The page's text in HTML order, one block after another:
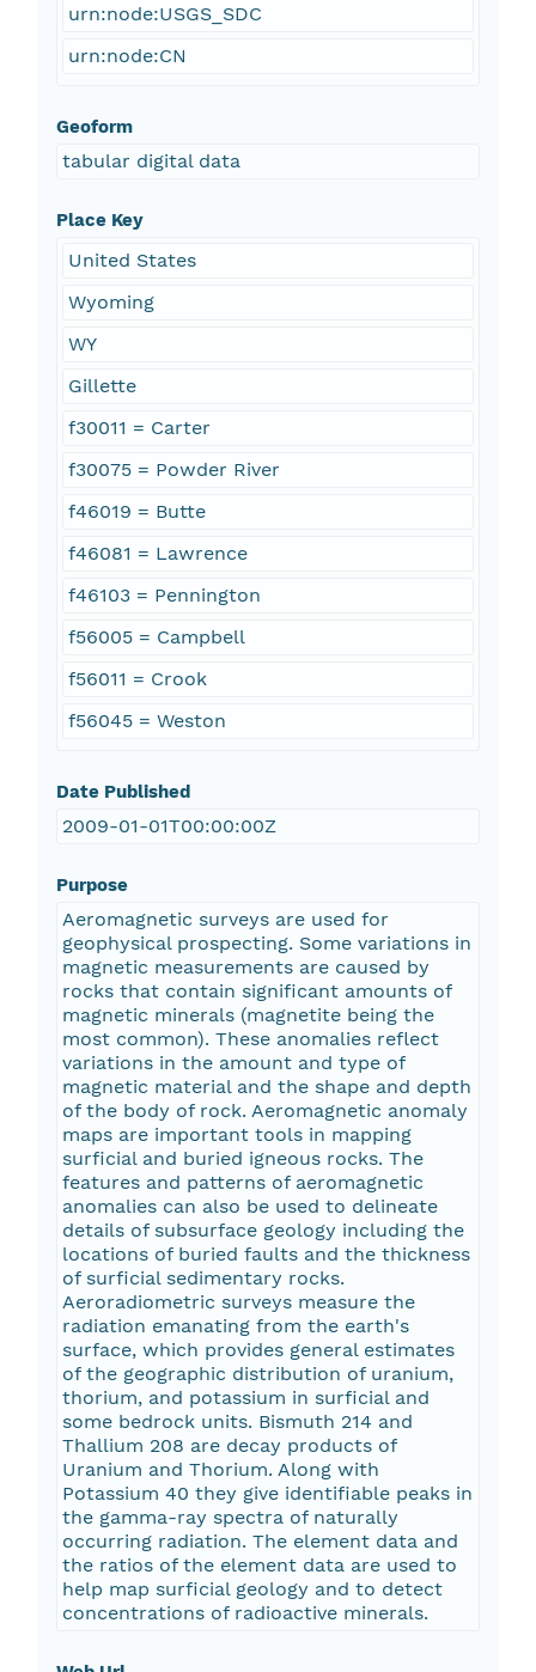
urn:node:USGS_SDC
urn:node:CN
Geoform
tabular digital data
Place Key
United States
Wyoming
WY
Gillette
f30011 = Carter
f30075 = Powder River
f46019 = Butte
f46081 = Lawrence
f46103 = Pennington
f56005 = Campbell
f56011 = Crook
f56045 = Weston
Date Published
2009-01-01T00:00:00Z
Purpose
Aeromagnetic surveys are used for
geophysical prospecting. Some variations in
magnetic measurements are caused by
rocks that contain significant amounts of
magnetic minerals (magnetite being the
most common). These anomalies reflect
variations in the amount and type of
magnetic material and the shape and depth
of the body of rock. Aeromagnetic anomaly
maps are important tools in mapping
surficial and buried igneous rocks. The
features and patterns of aeromagnetic
anomalies can also be used to delineate
details of subsurface geology including the
locations of buried faults and the thickness
of surficial sedimentary rocks.
Aeroradiometric surveys measure the
radiation emanating from the earth's
surface, which provides general estimates
of the geographic distribution of uranium,
thorium, and potassium in surficial and
some bedrock units. Bismuth 214 and
Thallium 208 are decay products of
Uranium and Thorium. Along with
Potassium 40 they give identifiable peaks in
the gamma-ray spectra of naturally
occurring radiation. The element data and
the ratios of the element data are used to
help map surficial geology and to detect
concentrations of radioactive minerals.